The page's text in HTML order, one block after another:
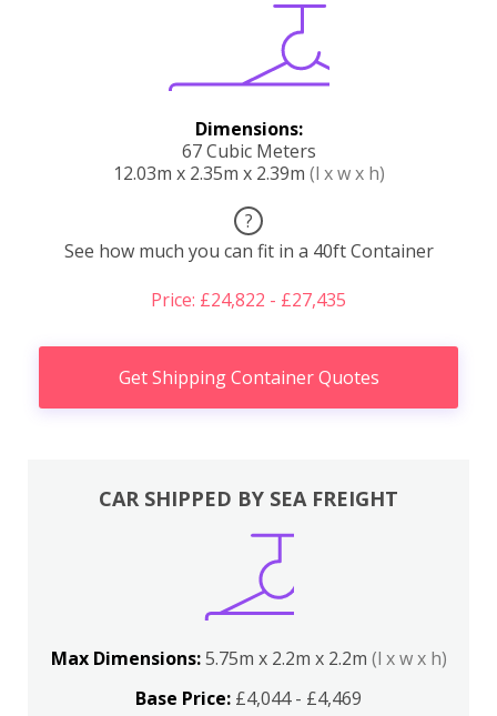
Dimensions:
67 Cubic Meters
12.03m x 2.35m x 2.39m (l x w x h)
?
See how much you can fit in a 40ft Container
Price: £24,822 - £27,435
Get Shipping Container Quotes
CAR SHIPPED BY SEA FREIGHT
Max Dimensions:5.75m x 2.2m x 2.2m (l x w x h)
Base Price: £4,044 - £4,469